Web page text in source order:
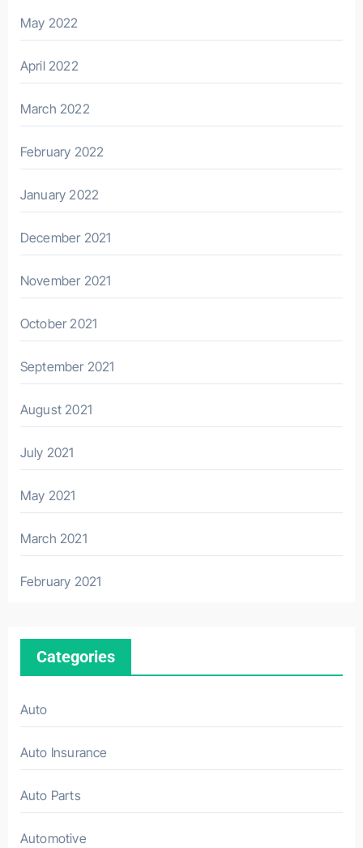
May 2022
April 2022
March 2022
February 2022
January 2022
December 2021
November 2021
October 2021
September 2021
August 2021
July 2021
May 2021
March 2021
February 2021
Categories
Auto
Auto Insurance
Auto Parts
Automotive